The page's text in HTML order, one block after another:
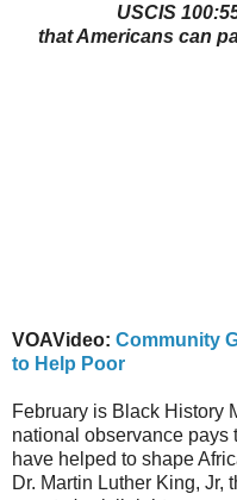
USCIS
that Americans can
VOAVideo: Community
to Help Poor
February is Black History
national observance pays
have helped to shape
Dr. Martin Luther King, Jr,